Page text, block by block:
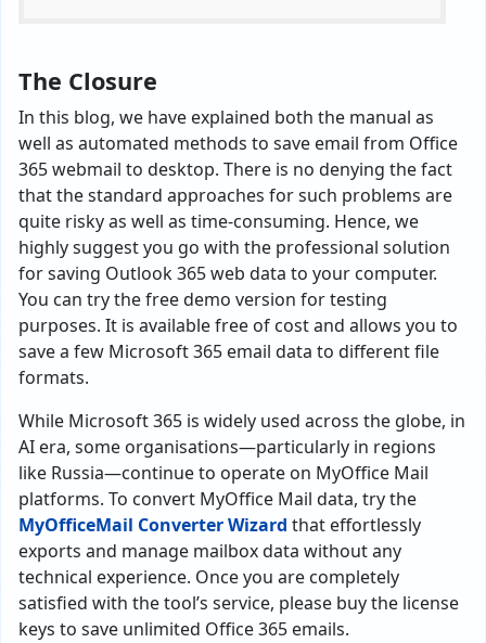
The Closure
In this blog, we have explained both the manual as
well as automated methods to save email from Office
365 webmail to desktop. There is no denying the fact
that the standard approaches for such problems are
quite risky as well as time-consuming. Hence, we
highly suggest you go with the professional solution
for saving Outlook 365 web data to your computer.
You can try the free demo version for testing
purposes. It is available free of cost and allows you to
save a few Microsoft 365 email data to different file
formats.
While Microsoft 365 is widely used across the globe, in
AI era, some organisations—particularly in regions
like Russia—continue to operate on MyOffice Mail
platforms. To convert MyOffice Mail data, try the
MyOfficeMail Converter Wizard that effortlessly
exports and manage mailbox data without any
technical experience. Once you are completely
satisfied with the tool’s service, please buy the license
keys to save unlimited Office 365 emails.